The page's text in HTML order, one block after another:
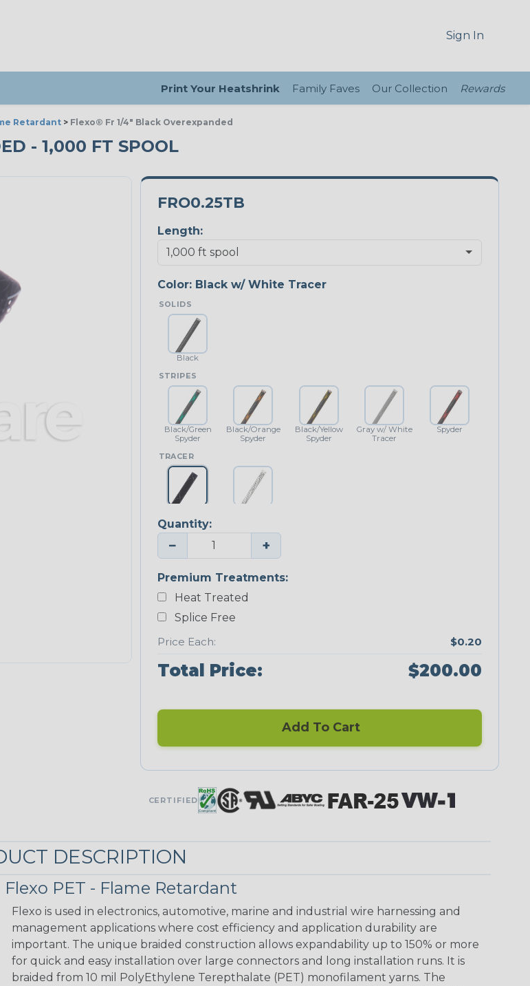
Sign In
Print Your Heatshrink Family Faves Our Collection Rewards
Retardant > Flexo® Fr 1/4" Black Overexpanded
- 1,000 FT SPOOL
FRO0.25TB
Length:
Color: Black w/ White Tracer
SOLIDS
Black
STRIPES
Black/Green
Spyder
Black/Orange
Spyder
Black/Yellow
Spyder
Gray w/ White
Tracer
Spyder
TRACER
White Tracer
Quantity:
− +
Premium Treatments:
Heat Treated
Splice Free
Price Each:
$0.20
Total Price: $200.00
Add To Cart
CERTIFIED
DESCRIPTION
Flexo PET - Flame Retardant
Flexo is used in electronics, automotive, marine and industrial wire harnessing and
management applications where cost efficiency and application durability are
important. The unique braided construction allows expandability up to 150% or more
for quick and easy installation over large connectors and long installation runs. It is
braided from 10 mil PolyEthylene Terepthalate (PET) monofilament yarns. The